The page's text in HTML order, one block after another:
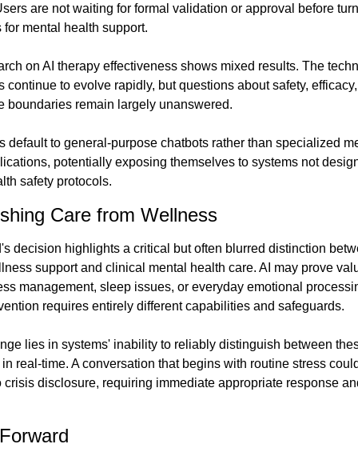
are not waiting for formal validation or approval before
for mental health support.
on AI therapy effectiveness shows mixed results. The
continue to evolve rapidly, but questions about safety,
boundaries remain largely unanswered.
default to general-purpose chatbots rather than specialized
potentially exposing themselves to systems not
safety protocols.
Care from Wellness
decision highlights a critical but often blurred distinction
support and clinical mental health care. AI may prove
management, sleep issues, or everyday emotional
requires entirely different capabilities and safeguards.
lies in systems' inability to reliably distinguish between
real-time. A conversation that begins with routine stress
crisis disclosure, requiring immediate appropriate response